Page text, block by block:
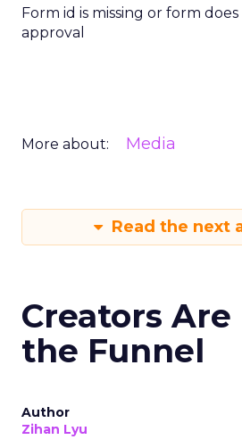
Form id is missing or form
approval
More about: Media
Read the next
Creators Are
the Funnel
Author
Zihan Lyu